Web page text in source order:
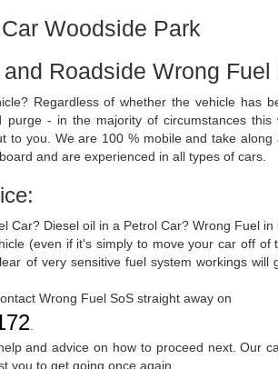
Woodside Park
Roadside Wrong
Regardless of whether the vehicle has
purge - in the majority of circumstances
to you. We are 100 % mobile and take
and are experienced in all types of cars.
Car? Diesel oil in a Petrol Car? Wrong Fuel in
(even if it's simply to move your car off of
of very sensitive fuel system workings
Wrong Fuel SoS straight away on
and advice on how to proceed next. Our
you to get going once again.